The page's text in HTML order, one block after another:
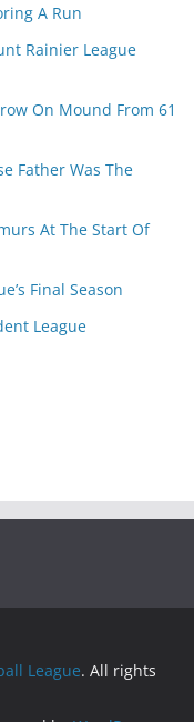
A Run
Rainier League
On Mound From 61
Father Was The
At The Start Of
Final Season
League
League. All rights